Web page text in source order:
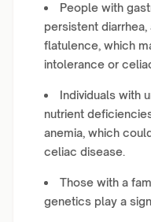
People with
persistent diarrhea,
flatulence, which
intolerance or
Individuals with
nutrient
anemia, which
celiac disease.
Those with a
genetics play a